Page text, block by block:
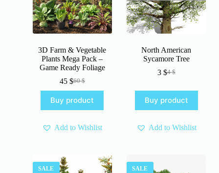
3D Farm & Vegetable
Plants Mega Pack –
Game Ready Foliage
60$
Original
price
was:
60 $.
45 $Current
price
is:
45 $.
Buy product
Add to Wishlist
North American
Sycamore Tree
4$
Original
was:
4 $.
3 $Current
is:
3 $.
Buy product
Add to Wishlist
SALE SALE